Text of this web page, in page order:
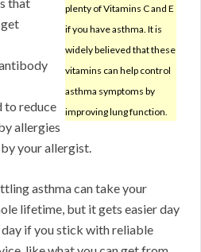
plenty of Vitamins C and E
if you have asthma. It is
widely believed that these
vitamins can help control
asthma symptoms by
improving lung function.
to reduce
allergies
your allergist.
asthma can take your
lifetime, but it gets easier day
if you stick with reliable